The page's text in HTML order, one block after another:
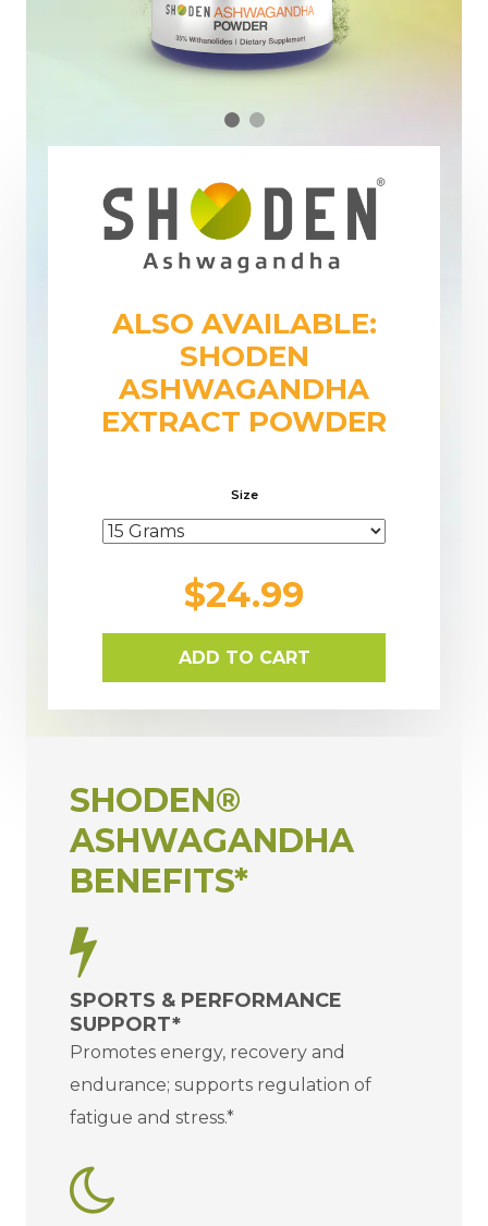
ALSO AVAILABLE:
SHODEN
ASHWAGANDHA
EXTRACT POWDER
Size
$24.99
ADD TO CART
SHODEN®
ASHWAGANDHA
BENEFITS*
SPORTS & PERFORMANCE
SUPPORT*
Promotes energy, recovery and
endurance; supports regulation of
fatigue and stress.*